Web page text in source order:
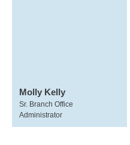
Molly Kelly
Sr. Branch Office
Administrator